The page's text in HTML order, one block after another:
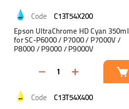
C13T54X200
Epson UltraChrome HD Cyan 350ml
for SC-P6000 / P7000 / P7000V /
P8000 / P9000 / P9000V
C13T54X400